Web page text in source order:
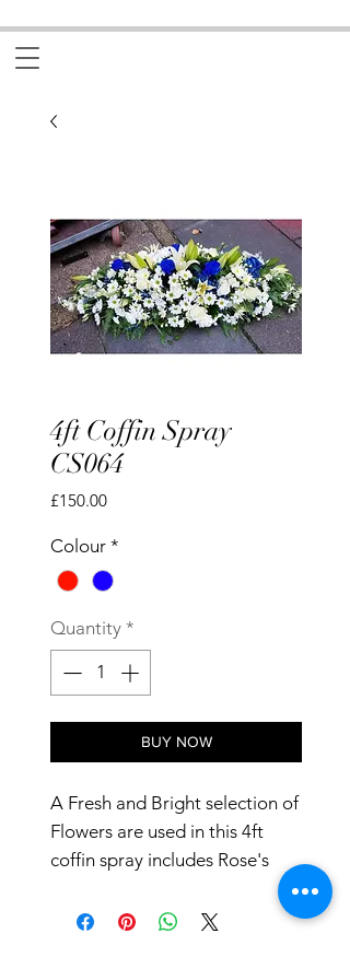
4ft Coffin Spray
CS064
£150.00Price
Colour *
Quantity *
BUY NOW
A Fresh and Bright selection of
Flowers are used in this 4ft
coffin spray includes Rose's